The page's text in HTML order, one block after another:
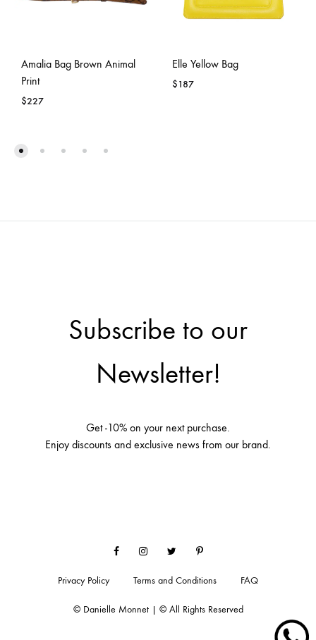
Amalia Bag Brown Animal
Print
$227
Elle Yellow Bag
$187
Subscribe to our
Newsletter!
Get -10% on your next purchase.
Enjoy discounts and exclusive news from our brand.
© Danielle Monnet | © All Rights Reserved
FacebookInstagramTwitterPinterest
Privacy Policy Terms and Conditions FAQ